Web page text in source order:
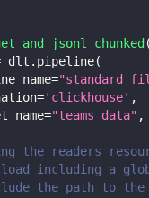
(
dlt . pipeline(
=
='clickhouse' ,
="teams_data" ,
the readers
including a
the path to